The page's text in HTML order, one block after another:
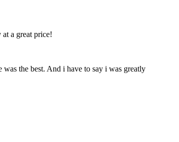
a great price!
the best. And i have to say i was greatly